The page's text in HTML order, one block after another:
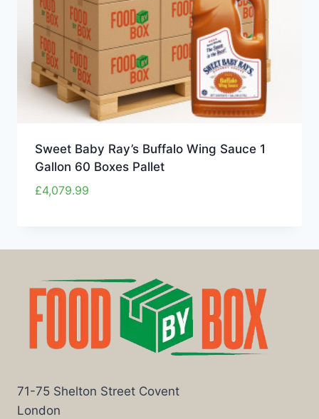
Sweet Baby Ray’s Buffalo Wing Sauce 1
Gallon 60 Boxes Pallet
£4,079.99
71-75 Shelton Street Covent
London